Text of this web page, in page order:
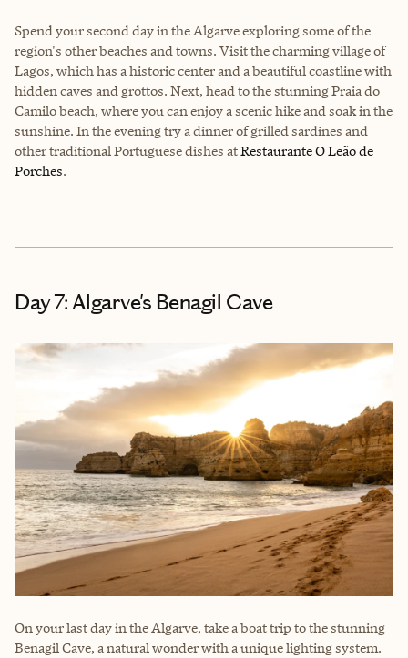
Spend your second day in the Algarve exploring some of the
region's other beaches and towns. Visit the charming village of
Lagos, which has a historic center and a beautiful coastline with
hidden caves and grottos. Next, head to the stunning Praia do
Camilo beach, where you can enjoy a scenic hike and soak in the
sunshine. In the evening try a dinner of grilled sardines and
other traditional Portuguese dishes atRestaurante O Leão de
Porches.
Day 7: Algarve's Benagil Cave
On your last day in the Algarve, take a boat trip to the stunning
Benagil Cave, a natural wonder with a unique lighting system.